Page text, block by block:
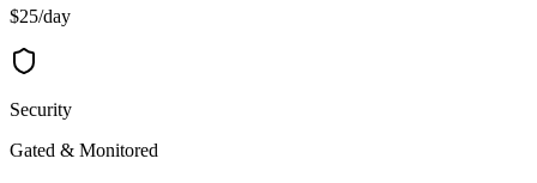
$25/day
Security
Gated & Monitored